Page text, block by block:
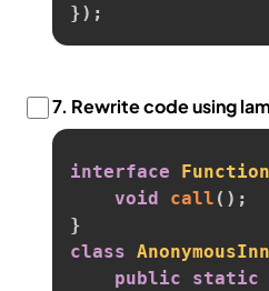
}) ;
7. Rewrite code using
interface Function
void
call ( ) ;
}
class
public
static